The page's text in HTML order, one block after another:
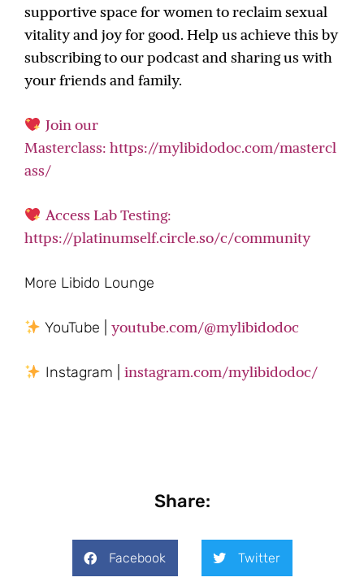
supportive space for women to reclaim sexual
vitality and joy for good. Help us achieve this by
subscribing to our podcast and sharing us with
your friends and family.
Join our
Masterclass: https://mylibidodoc.com/mastercl
ass/
Access Lab Testing:
https://platinumself.circle.so/c/community
More Libido Lounge
YouTube | youtube.com/@mylibidodoc
Instagram | instagram.com/mylibidodoc/
Share:
Facebook Twitter